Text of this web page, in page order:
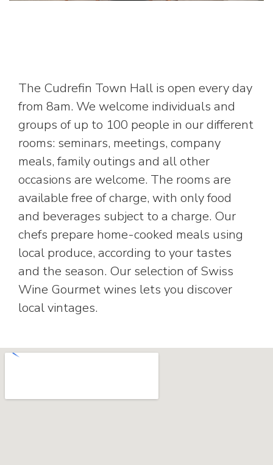
The Cudrefin Town Hall is open every day
from 8am. We welcome individuals and
groups of up to 100 people in our different
rooms: seminars, meetings, company
meals, family outings and all other
occasions are welcome. The rooms are
available free of charge, with only food
and beverages subject to a charge. Our
chefs prepare home-cooked meals using
local produce, according to your tastes
and the season. Our selection of Swiss
Wine Gourmet wines lets you discover
local vintages.